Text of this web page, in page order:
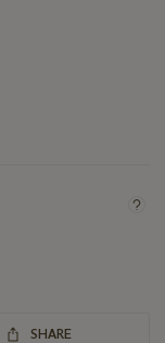
SHARE